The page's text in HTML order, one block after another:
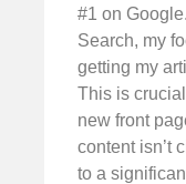
#1 on
Search, my
getting my
This is
new front
content isn’t
to a